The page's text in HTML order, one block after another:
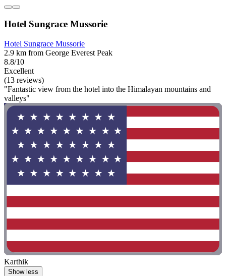
Hotel Sungrace Mussorie
Hotel Sungrace Mussorie
2.9 km from George Everest Peak
8.8/10
Excellent
(13 reviews)
"Fantastic view from the hotel into the Himalayan mountains and
valleys"
Karthik
Show less